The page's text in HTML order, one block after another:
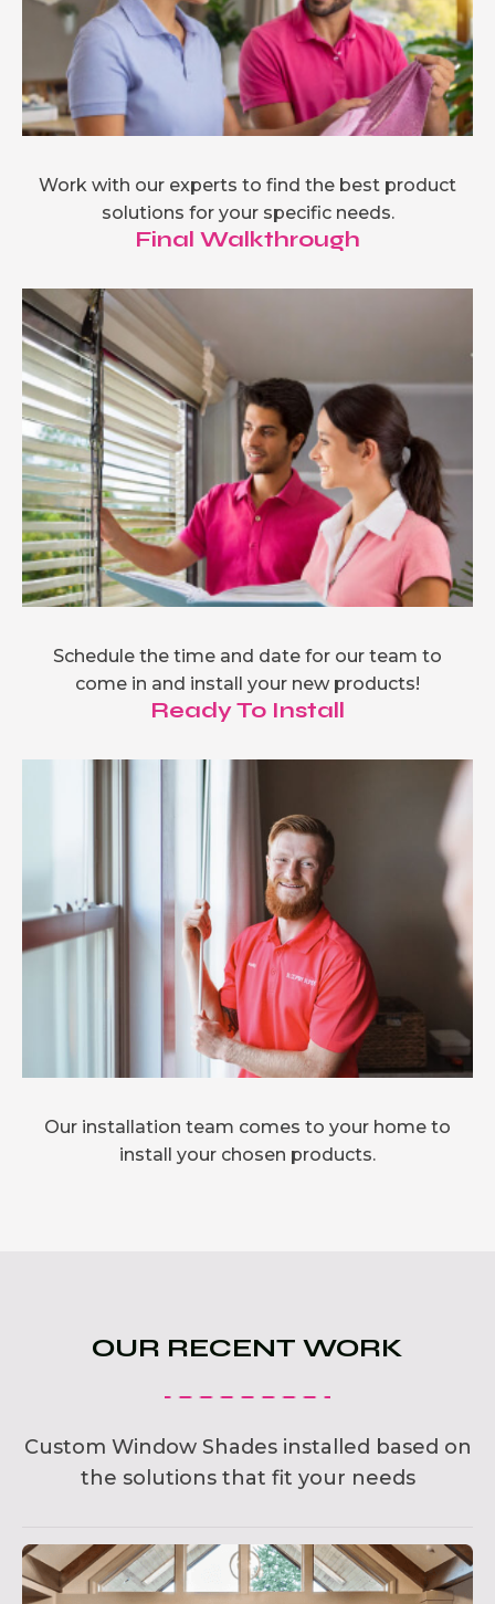
Work with our experts to find the best product
solutions for your specific needs.
Final Walkthrough
Schedule the time and date for our team to
come in and install your new products!
Ready To Install
Our installation team comes to your home to
install your chosen products.
OUR RECENT WORK
Custom Window Shades installed based on
the solutions that fit your needs